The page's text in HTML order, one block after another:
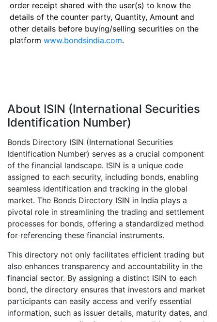
order receipt shared with the user(s) to know the
details of the counter party, Quantity, Amount and
other details before buying/selling securities on the
platform www.bondsindia.com.
About ISIN (International Securities
Identification Number)
Bonds Directory ISIN (International Securities
Identification Number) serves as a crucial component
of the financial landscape. ISIN is a unique code
assigned to each security, including bonds, enabling
seamless identification and tracking in the global
market. The Bonds Directory ISIN in India plays a
pivotal role in streamlining the trading and settlement
processes for bonds, offering a standardized method
for referencing these financial instruments.
This directory not only facilitates efficient trading but
also enhances transparency and accountability in the
financial sector. By assigning a distinct ISIN to each
bond, the directory ensures that investors and market
participants can easily access and verify essential
information, such as issuer details, maturity dates, and